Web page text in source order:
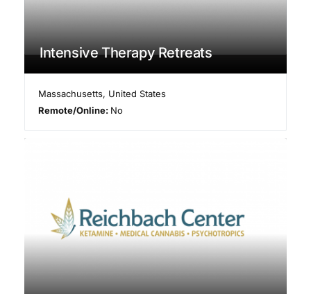
Intensive Therapy Retreats
Massachusetts, United States
Remote/Online: No